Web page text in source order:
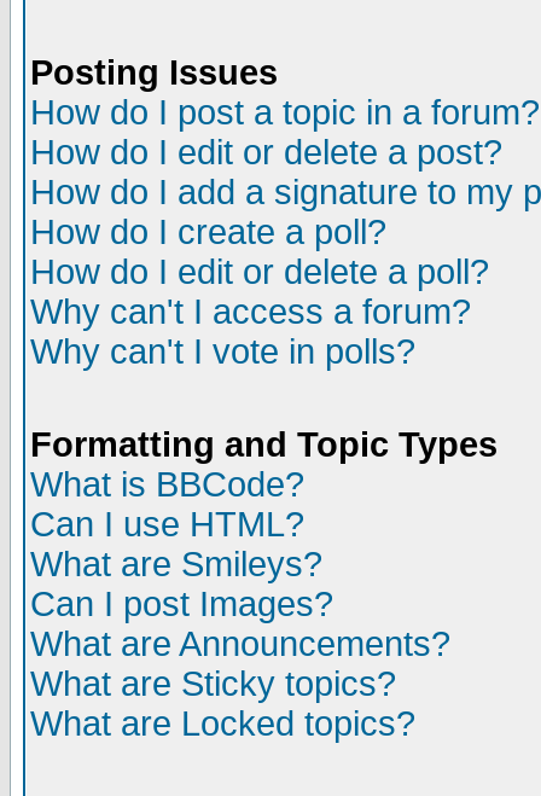
Posting Issues
How do I post a topic in a forum?
How do I edit or delete a post?
How do I add a signature to my
How do I create a poll?
How do I edit or delete a poll?
Why can't I access a forum?
Why can't I vote in polls?
Formatting and Topic Types
What is BBCode?
Can I use HTML?
What are Smileys?
Can I post Images?
What are Announcements?
What are Sticky topics?
What are Locked topics?